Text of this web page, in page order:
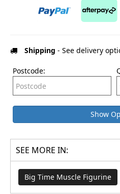
Shipping - See delivery
Postcode:
Show
SEE MORE IN:
Big Time Muscle Figurine